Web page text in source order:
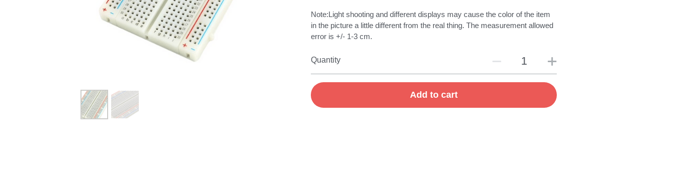
Note:Light shooting and different displays may cause the color of the item
in the picture a little different from the real thing. The measurement allowed
error is +/- 1-3 cm.
Quantity
Add to cart